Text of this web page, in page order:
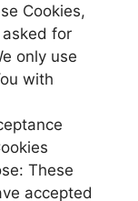
Cookies,
for
only use
with
These
accepted